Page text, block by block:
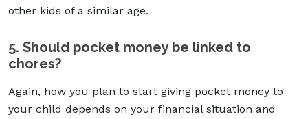
other kids of a similar age.
5. Should pocket money be linked to
chores?
Again, how you plan to start giving pocket money to
your child depends on your financial situation and